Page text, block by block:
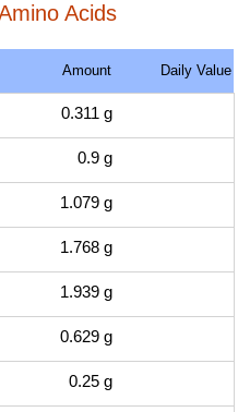
Acids
Amount Daily Value
0.311 g
0.9 g
1.079 g
1.768 g
1.939 g
0.629 g
0.25 g